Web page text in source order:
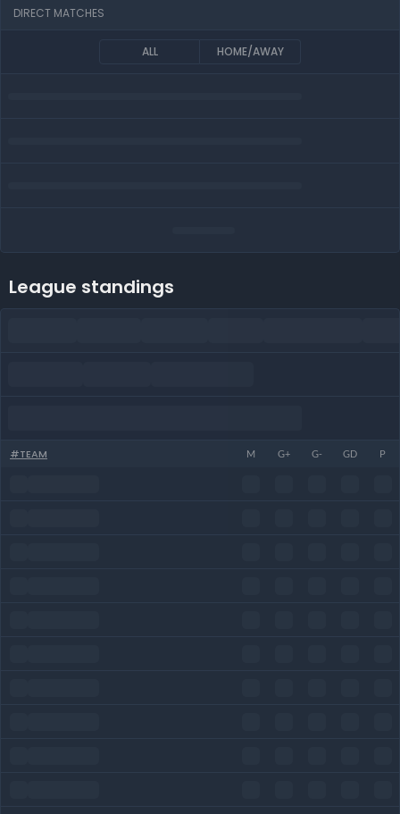
DIRECT MATCHES
ALL HOME/AWAY
League standings
#TEAM M G+ G- GD P